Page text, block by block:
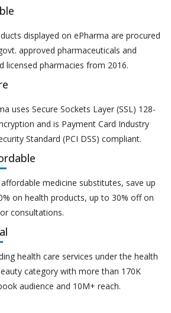
displayed on ePharma are procured
approved pharmaceuticals and
licensed pharmacies from 2016.
uses Secure Sockets Layer (SSL) 128-
and is Payment Card Industry
Standard (PCI DSS) compliant.
affordable medicine substitutes, save up
on health products, up to 30% off on
consultations.
health care services under the health
category with more than 170K
audience and 10M+ reach.